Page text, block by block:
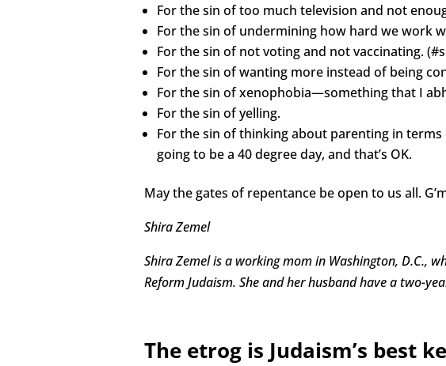
For the sin of too much television and not
For the sin of undermining how hard we work
For the sin of not voting and not vaccinating.
For the sin of wanting more instead of being
For the sin of xenophobia—something that I
For the sin of yelling.
For the sin of thinking about parenting in
going to be a 40 degree day, and that’s OK.
May the gates of repentance be open to us all.
Shira Zemel
Shira Zemel is a working mom in Washington, D.C.,
Reform Judaism. She and her husband have a two-
The etrog is Judaism’s best